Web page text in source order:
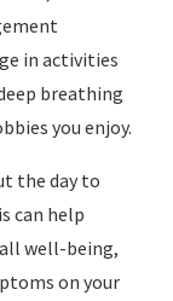
in activities
breathing
you enjoy.
the day to
can help
well-being,
on your